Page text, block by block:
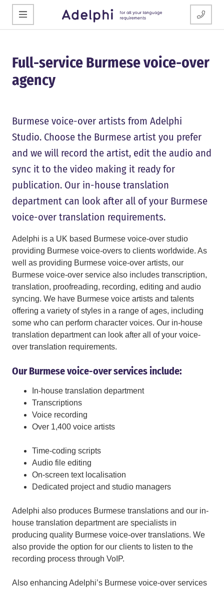
Full-service Burmese voice-over
agency
Burmese voice-over artists from Adelphi
Studio. Choose the Burmese artist you prefer
and we will record the artist, edit the audio and
sync it to the video making it ready for
publication. Our in-house translation
department can look after all of your Burmese
voice-over translation requirements.
Adelphi is a UK based Burmese voice-over studio
providing Burmese voice-overs to clients worldwide. As
well as providing Burmese voice-over artists, our
Burmese voice-over service also includes transcription,
translation, proofreading, recording, editing and audio
syncing. We have Burmese voice artists and talents
offering a variety of styles in a range of ages, including
some who can perform character voices. Our in-house
translation department can look after all of your voice-
over translation requirements.
Our Burmese voice-over services include:
In-house translation department
Transcriptions
Voice recording
Over 1,400 voice artists
Time-coding scripts
Audio file editing
On-screen text localisation
Dedicated project and studio managers
Adelphi also produces Burmese translations and our in-
house translation department are specialists in
producing quality Burmese voice-over translations. We
also provide the option for our clients to listen to the
recording process through VoIP.
Also enhancing Adelphi’s Burmese voice-over services